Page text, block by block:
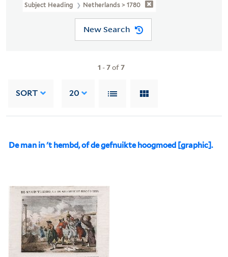
Subject Heading Netherlands > 1780
New Search
1 -7of7
SORT 20
De man in 't hembd, of de gefnuikte hoogmoed [graphic].